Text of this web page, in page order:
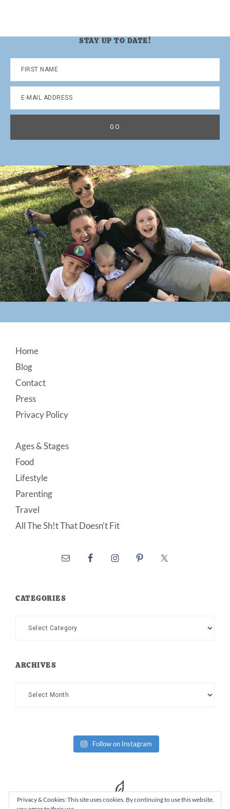
STAY UP TO DATE!
Footer
Home
Blog
Contact
Press
Privacy Policy
Ages & Stages
Food
Lifestyle
Parenting
Travel
All The Sh!t That Doesn’t Fit
CATEGORIES
Categories
ARCHIVES
Archives
Follow on Instagram
Privacy & Cookies: This site uses cookies. By continuing to use this website,